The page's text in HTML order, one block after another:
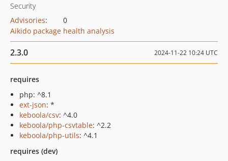
Security
Advisories:
0
Aikido package health analysis
2.3.0 2024-11-22 10:24 UTC
requires
php: ^8.1
ext-json: *
keboola/csv: ^4.0
keboola/php-csvtable: ^2.2
keboola/php-utils: ^4.1
requires (dev)